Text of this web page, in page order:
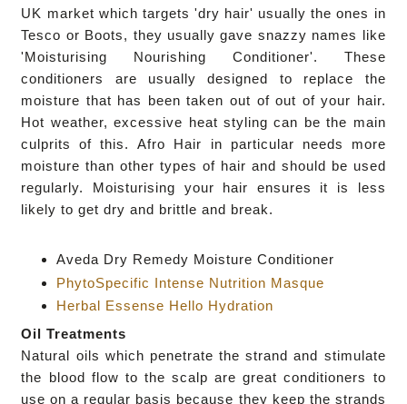
UK market which targets 'dry hair' usually the ones in
Tesco or Boots, they usually gave snazzy names like
'Moisturising Nourishing Conditioner'. These
conditioners are usually designed to replace the
moisture that has been taken out of out of your hair.
Hot weather, excessive heat styling can be the main
culprits of this.Afro Hair in particular needs more
moisture than other types of hair and should be used
regularly. Moisturising your hair ensures it is less
likely to get dry and brittle and break.
Aveda Dry Remedy Moisture Conditioner
PhytoSpecific Intense Nutrition Masque
Herbal Essense Hello Hydration
Oil Treatments
Natural oils which penetrate the strand and stimulate
the blood flow to the scalp are great conditioners to
use on a regular basis because they keep the strands